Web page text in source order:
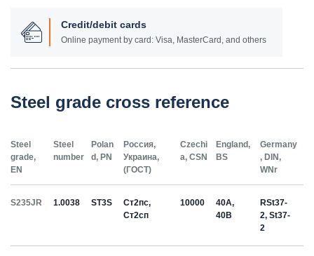
Credit/debit cards
Online payment by card: Visa, MasterCard, and others
Steel grade cross reference
Steel
grade,
EN
Steel
number
Polan
d, PN
Россия,
Украина,
(ГОСТ)
Czechi
a, CSN
England,
BS
Germany
, DIN,
WNr
S235JR 1.0038 ST3S
Ст2пс,
Ст2сп
10000
40A,
40B
RSt37-
2, St37-
2